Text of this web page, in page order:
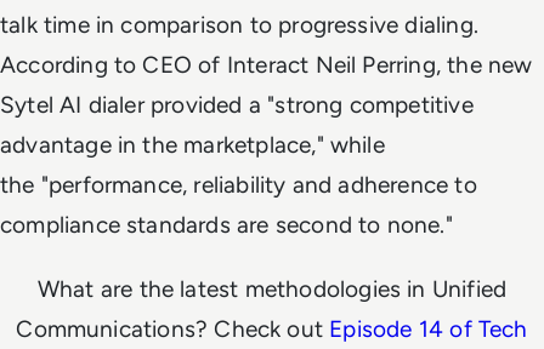
talk time in comparison to progressive dialing.
According to CEO of Interact Neil Perring, the new
Sytel AI dialer provided a "strong competitive
advantage in the marketplace," while
the "performance, reliability and adherence to
compliance standards are second to none."
What are the latest methodologies in Unified
Communications? Check out Episode 14 of Tech